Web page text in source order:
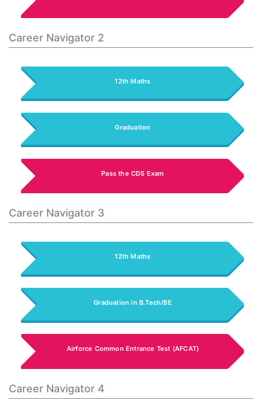
Career Navigator 2
12th Maths
Graduation
Pass the CDS Exam
Career Navigator 3
12th Maths
Graduation in B.Tech/BE
Airforce Common Entrance Test (AFCAT)
Career Navigator 4